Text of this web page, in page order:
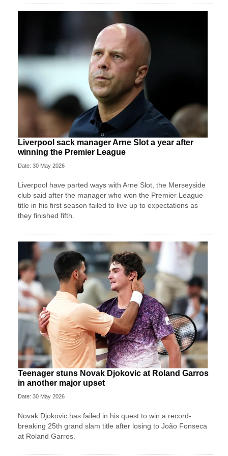
Liverpool sack manager Arne Slot a year after
winning the Premier League
Date: 30 May 2026
Liverpool ‌have parted ways with Arne Slot, the Merseyside
club said after ⁠the manager who won the Premier League
title in his first season failed to live up to expectations as
they ⁠finished fifth.
Teenager stuns Novak Djokovic at Roland Garros
in another major upset
Date: 30 May 2026
Novak Djokovic has failed in his quest to win a record-
breaking 25th grand slam title after losing to João Fonseca
at Roland Garros.